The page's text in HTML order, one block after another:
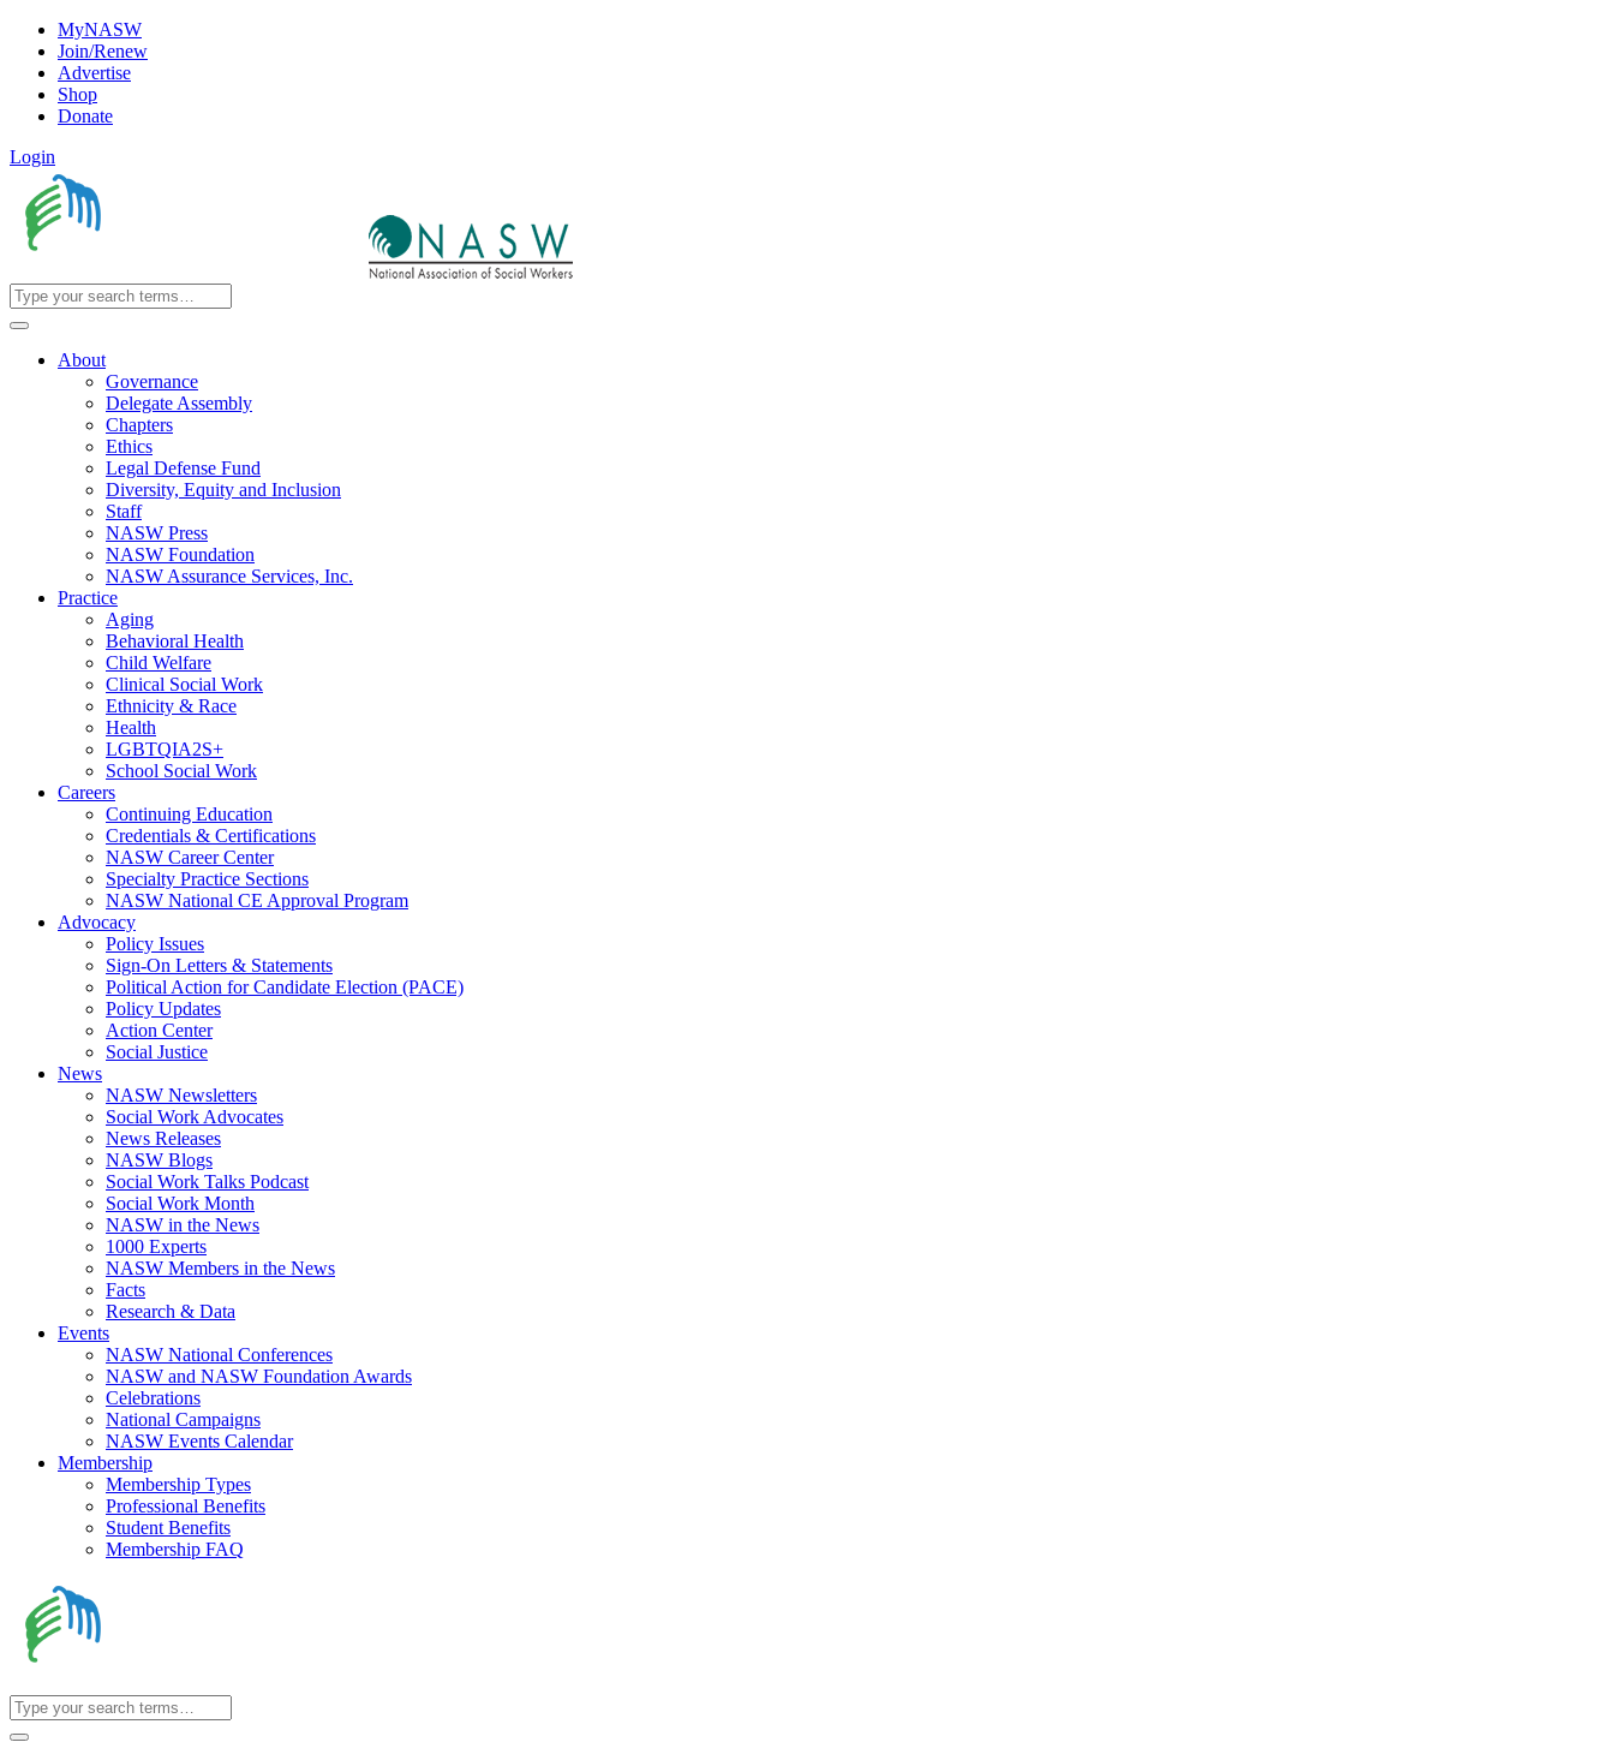
MyNASW
Join/Renew
Advertise
Shop
Donate
Login
About
Governance
Delegate Assembly
Chapters
Ethics
Legal Defense Fund
Diversity, Equity and Inclusion
Staff
NASW Press
NASW Foundation
NASW Assurance Services, Inc.
Practice
Aging
Behavioral Health
Child Welfare
Clinical Social Work
Ethnicity & Race
Health
LGBTQIA2S+
School Social Work
Careers
Continuing Education
Credentials & Certifications
NASW Career Center
Specialty Practice Sections
NASW National CE Approval Program
Advocacy
Policy Issues
Sign-On Letters & Statements
Political Action for Candidate Election (PACE)
Policy Updates
Action Center
Social Justice
News
NASW Newsletters
Social Work Advocates
News Releases
NASW Blogs
Social Work Talks Podcast
Social Work Month
NASW in the News
1000 Experts
NASW Members in the News
Facts
Research & Data
Events
NASW National Conferences
NASW and NASW Foundation Awards
Celebrations
National Campaigns
NASW Events Calendar
Membership
Membership Types
Professional Benefits
Student Benefits
Membership FAQ